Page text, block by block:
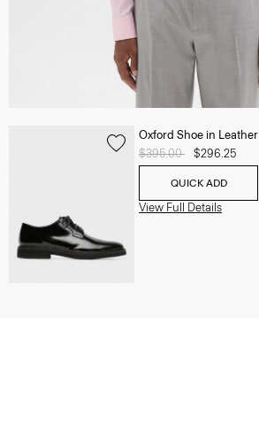
Oxford Shoe in Leather
Price reduced from
$395.00 to$296.25
QUICK ADD
View Full Details